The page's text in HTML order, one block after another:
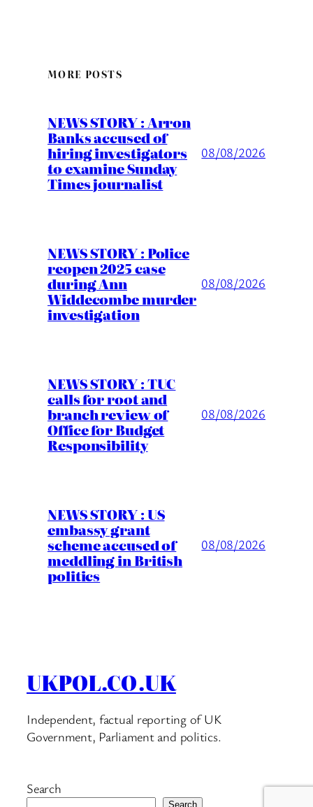
MORE POSTS
NEWS STORY : Arron
Banks accused of
hiring investigators
to examine Sunday
Times journalist
08/08/2026
NEWS STORY : Police
reopen 2025 case
during Ann
Widdecombe murder
investigation
08/08/2026
NEWS STORY : TUC
calls for root and
branch review of
Office for Budget
Responsibility
08/08/2026
NEWS STORY : US
embassy grant
scheme accused of
meddling in British
politics
08/08/2026
UKPOL.CO.UK
Independent, factual reporting of UK
Government, Parliament and politics.
Search
Search